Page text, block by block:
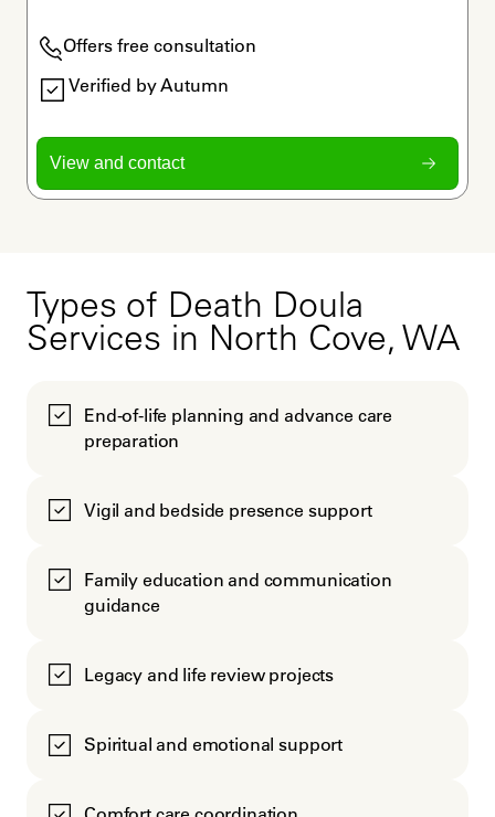
Offers free consultation
Verified by Autumn
View and contact
Types of Death Doula
Services in North Cove, WA
End-of-life planning and advance care
preparation
Vigil and bedside presence support
Family education and communication
guidance
Legacy and life review projects
Spiritual and emotional support